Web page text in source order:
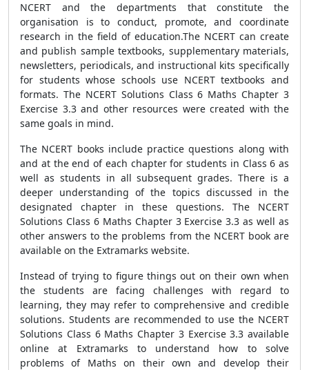
NCERT and the departments that constitute the
organisation is to conduct, promote, and coordinate
research in the field of education.The NCERT can create
and publish sample textbooks, supplementary materials,
newsletters, periodicals, and instructional kits specifically
for students whose schools use NCERT textbooks and
formats. The NCERT Solutions Class 6 Maths Chapter 3
Exercise 3.3 and other resources were created with the
same goals in mind.
The NCERT books include practice questions along with
and at the end of each chapter for students in Class 6 as
well as students in all subsequent grades. There is a
deeper understanding of the topics discussed in the
designated chapter in these questions. The NCERT
Solutions Class 6 Maths Chapter 3 Exercise 3.3 as well as
other answers to the problems from the NCERT book are
available on the Extramarks website.
Instead of trying to figure things out on their own when
the students are facing challenges with regard to
learning, they may refer to comprehensive and credible
solutions. Students are recommended to use the NCERT
Solutions Class 6 Maths Chapter 3 Exercise 3.3 available
online at Extramarks to understand how to solve
problems of Maths on their own and develop their